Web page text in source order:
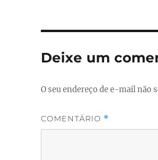
Deixe um
O seu endereço de e-mail não
COMENTÁRIO *